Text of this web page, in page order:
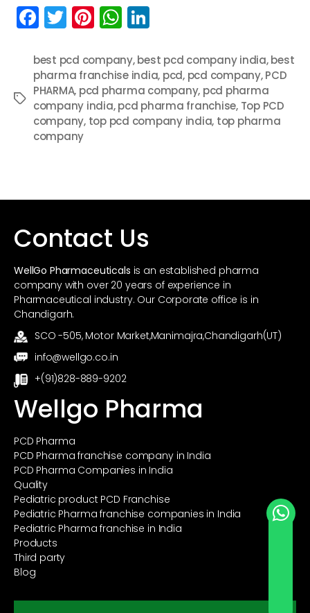
F
a
c
e
b
o
o
T
w
itt
er
Pi
nt
er
e
st
W
h
a
ts
A
p
k
e
dI
n
Tags
best pcd company,best pcd company india,best
pharma franchise india, pcd, pcd company,PCD
PHARMA, pcd pharma company, pcd pharma
company india,pcd pharma franchise, Top PCD
company, top pcd company india, top pharma
company
Contact Us
WellGo Pharmaceuticals is an established pharma
company with over 20 years of experience in
Pharmaceutical industry. Our Corporate office is in
Chandigarh.
SCO -505, Motor Market,Manimajra,Chandigarh(UT)
info@wellgo.co.in
+(91)828-889-9202
Wellgo Pharma
PCD Pharma
PCD Pharma franchise company in India
PCD Pharma Companies in India
Quality
Pediatric product PCD Franchise
Pediatric Pharma franchise companies in India
Pediatric Pharma franchise in India
Products
Third party
Blog